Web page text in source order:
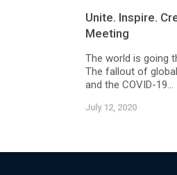
Unite. Inspire.
Meeting
The world is going
The fallout of
and the COVID-19...
July 12, 2020